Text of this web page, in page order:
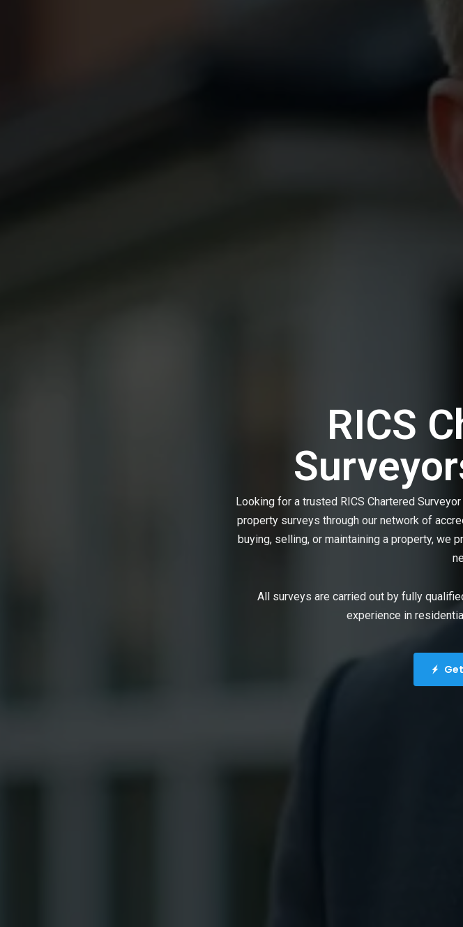
RICS
Looking for a trusted RICS Chartered
property surveys through our network of
buying, selling, or maintaining a property, we
All surveys are carried out by fully
experience in